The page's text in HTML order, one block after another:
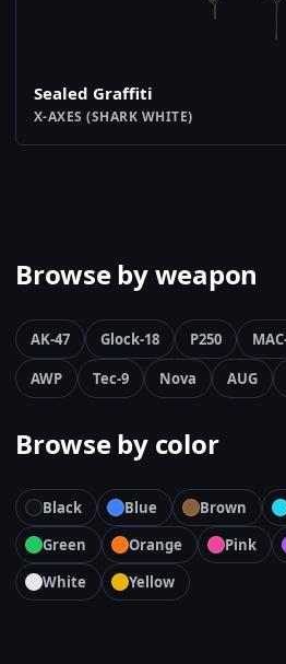
Sealed Graffiti
X-AXES (SHARK WHITE)
Browse by weapon
AK-47 Glock-18 P250
AWP
Tec-9 Nova AUG
Browse by color
Black Blue Brown
Green
Orange Pink
White
Yellow